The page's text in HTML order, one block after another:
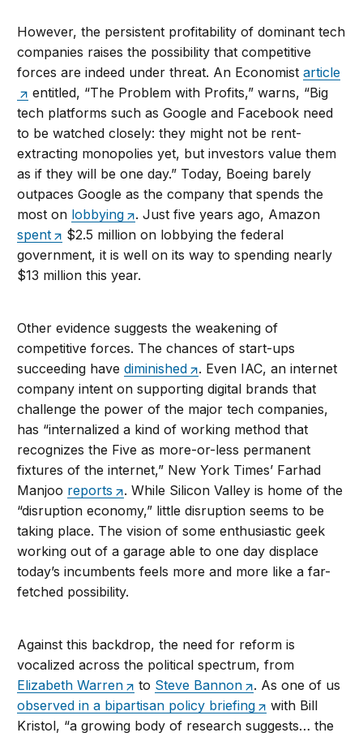
However, the persistent profitability of dominant tech
companies raises the possibility that competitive
forces are indeed under threat. An Economistarticle
entitled, “The Problem with Profits,” warns, “Big
tech platforms such as Google and Facebook need
to be watched closely: they might not be rent-
extracting monopolies yet, but investors value them
as if they will be one day.” Today, Boeing barely
outpaces Google as the company that spends the
most on lobbying
. Just five years ago, Amazon
spent
$2.5 million on lobbying the federal
government, it is well on its way to spending nearly
$13 million this year.
Other evidence suggests the weakening of
competitive forces. The chances of start-ups
succeeding havediminished
. Even IAC, an internet
company intent on supporting digital brands that
challenge the power of the major tech companies,
has “internalized a kind of working method that
recognizes the Five as more-or-less permanent
fixtures of the internet,” New York Times’ Farhad
Manjoo reports
. While Silicon Valley is home of the
“disruption economy,” little disruption seems to be
taking place. The vision of some enthusiastic geek
working out of a garage able to one day displace
today’s incumbents feels more and more like a far-
fetched possibility.
Against this backdrop, the need for reform is
vocalized across the political spectrum, from
Elizabeth Warren
to Steve Bannon
. As one of us
observed in a bipartisan policy briefing
with Bill
Kristol, “a growing body of research suggests… the